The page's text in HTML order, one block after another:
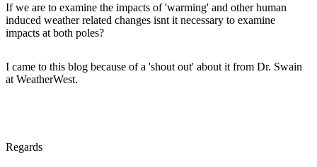
If we are to examine the impacts of 'warming' and other human
induced weather related changes isnt it necessary to examine
impacts at both poles?
I came to this blog because of a 'shout out' about it from Dr. Swain
at WeatherWest.
Regards